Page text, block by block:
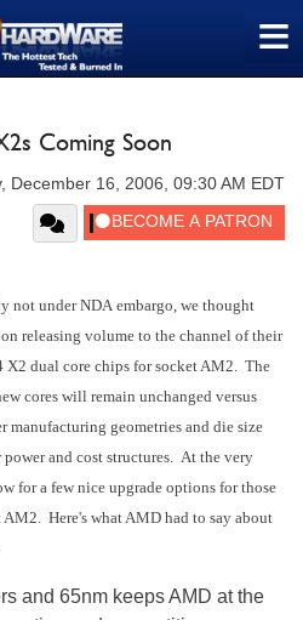
≡
Coming Soon
December 16, 2006, 09:30 AM EDT
not under NDA embargo, we thought
releasing volume to the channel of their
X2 dual core chips for socket AM2. The
cores will remain unchanged versus
manufacturing geometries and die size
and cost structures. At the very
for a few nice upgrade options for those
Here's what AMD had to say about
and 65nm keeps AMD at the